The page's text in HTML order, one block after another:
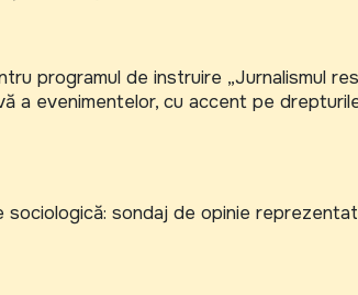
programul de instruire „Jurnalismul
a evenimentelor, cu accent pe
sondaj de opinie